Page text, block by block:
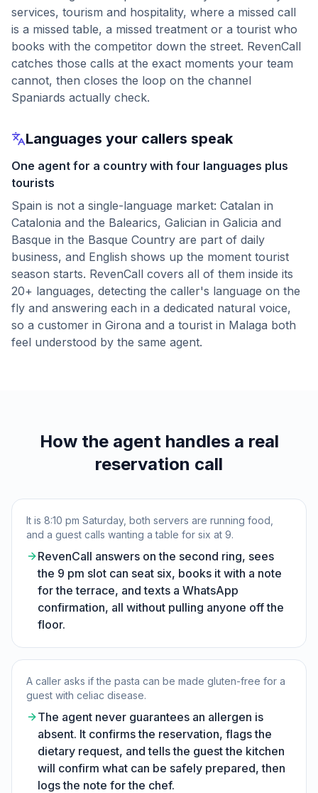
services, tourism and hospitality, where a missed call
is a missed table, a missed treatment or a tourist who
books with the competitor down the street. RevenCall
catches those calls at the exact moments your team
cannot, then closes the loop on the channel
Spaniards actually check.
Languages your callers speak
One agent for a country with four languages plus
tourists
Spain is not a single-language market: Catalan in
Catalonia and the Balearics, Galician in Galicia and
Basque in the Basque Country are part of daily
business, and English shows up the moment tourist
season starts. RevenCall covers all of them inside its
20+ languages, detecting the caller's language on the
fly and answering each in a dedicated natural voice,
so a customer in Girona and a tourist in Malaga both
feel understood by the same agent.
How the agent handles a real
reservation call
It is 8:10 pm Saturday, both servers are running food,
and a guest calls wanting a table for six at 9.
RevenCall answers on the second ring, sees
the 9 pm slot can seat six, books it with a note
for the terrace, and texts a WhatsApp
confirmation, all without pulling anyone off the
floor.
A caller asks if the pasta can be made gluten-free for a
guest with celiac disease.
The agent never guarantees an allergen is
absent. It confirms the reservation, flags the
dietary request, and tells the guest the kitchen
will confirm what can be safely prepared, then
logs the note for the chef.